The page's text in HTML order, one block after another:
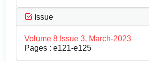
Issue
Volume 8 Issue 3, March-2023
Pages : e121-e125